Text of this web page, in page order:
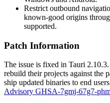
Restrict outbound
known-good origins
supported.
Patch Information
The issue is fixed in Tauri
rebuild their projects against the
ship updated binaries to end
Advisory GHSA-7gmj-67g7-